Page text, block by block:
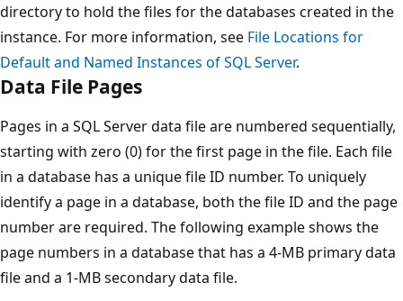
directory to hold the files for the databases created in the
instance. For more information, see File Locations for
Default and Named Instances of SQL Server.
Data File Pages
Pages in a SQL Server data file are numbered sequentially,
starting with zero (0) for the first page in the file. Each file
in a database has a unique file ID number. To uniquely
identify a page in a database, both the file ID and the page
number are required. The following example shows the
page numbers in a database that has a 4-MB primary data
file and a 1-MB secondary data file.